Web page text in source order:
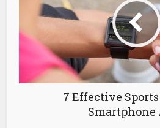
7 Effective
Smartphone